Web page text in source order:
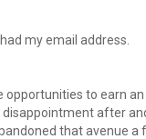
my email address.
opportunities to earn
after
that avenue a